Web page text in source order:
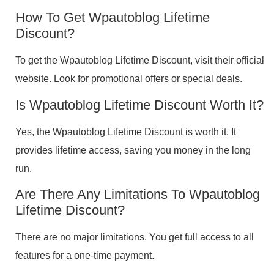
How To Get Wpautoblog Lifetime
Discount?
To get the Wpautoblog Lifetime Discount, visit their official
website. Look for promotional offers or special deals.
Is Wpautoblog Lifetime Discount Worth It?
Yes, the Wpautoblog Lifetime Discount is worth it. It
provides lifetime access, saving you money in the long
run.
Are There Any Limitations To Wpautoblog
Lifetime Discount?
There are no major limitations. You get full access to all
features for a one-time payment.